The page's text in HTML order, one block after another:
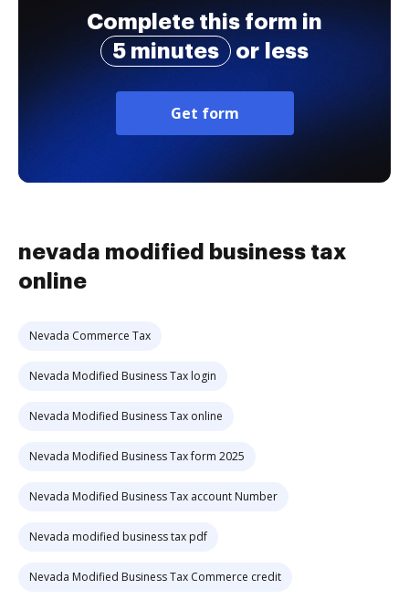
Complete this form in
5 minutes
or less
Get form
nevada modified business tax
online
Nevada Commerce Tax
Nevada Modified Business Tax login
Nevada Modified Business Tax online
Nevada Modified Business Tax form 2025
Nevada Modified Business Tax account Number
Nevada modified business tax pdf
Nevada Modified Business Tax Commerce credit